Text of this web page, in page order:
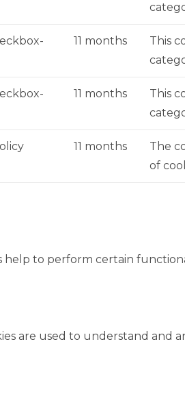
11 months
This
11 months
This
11 months
The
of
help to perform certain
are used to understand and